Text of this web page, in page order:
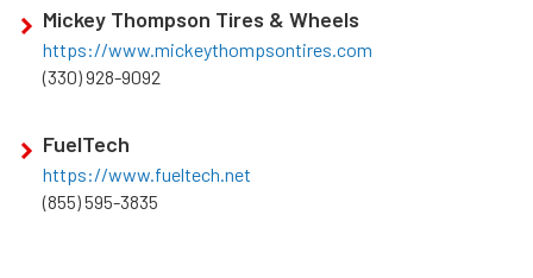
Mickey Thompson Tires & Wheels
https://www.mickeythompsontires.com
(330) 928-9092
FuelTech
https://www.fueltech.net
(855) 595-3835